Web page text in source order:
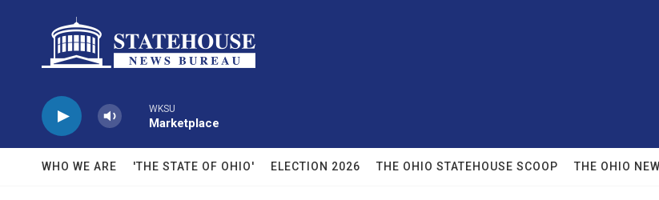
WKSU
Marketplace
WHO WE ARE 'THE STATE OF OHIO' ELECTION 2026 THE OHIO STATEHOUSE SCOOP THE OHIO